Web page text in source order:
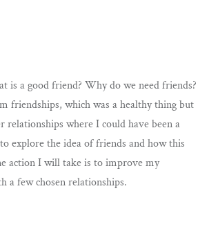
is a good friend? Why do we need friends?
friendships, which was a healthy thing but
relationships where I could have been a
explore the idea of friends and how this
action I will take is to improve my
a few chosen relationships.